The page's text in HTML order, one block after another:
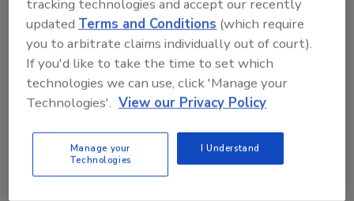
are a good fit for the Delta business model.
“Anthony has a great record of success in the
commercial plumbing sector,” Mastous said.
“He’s shown again and again that he is aligned
with our core principals of integrity and
his team join the Delta Disaster Services
franchise family.”
tracking technologies and accept our recently
updated Terms and Conditions (which require
you to arbitrate claims individually out of court).
If you'd like to take the time to set which
technologies we can use, click 'Manage your
Technologies'. View our Privacy Policy
Manage your
Technologies
I Understand